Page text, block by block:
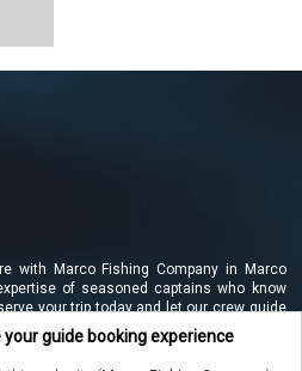
with Marco Fishing Company in Marco
of seasoned captains who know
your trip today and let our crew guide
the beautiful Marco Island coastline!
guide booking experience